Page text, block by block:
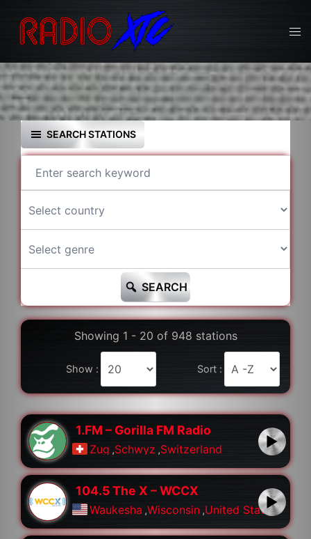
content
SEARCH STATIONS
SEARCH
Showing 1 - 20 of 948 stations
Show : Sort :
1.FM – Gorilla FM Radio
Zug ,Schwyz ,Switzerland
104.5 The X – WCCX
Waukesha ,Wisconsin ,United States